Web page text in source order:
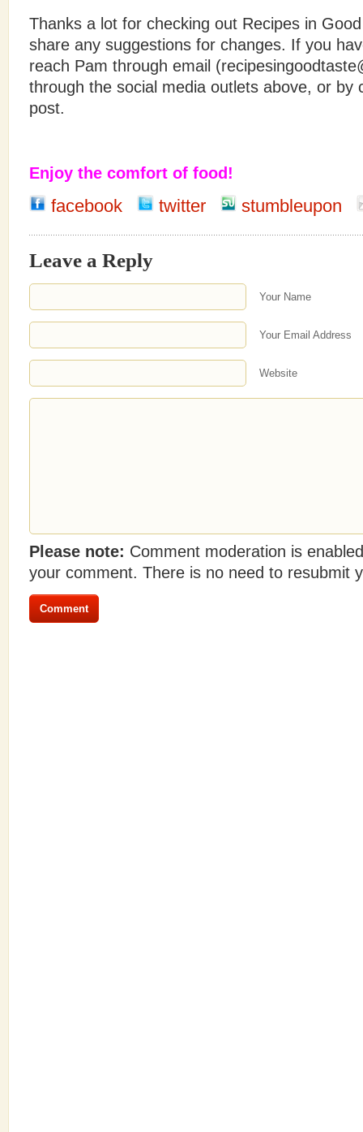
Thanks a lot for checking out Recipes in
share any suggestions for changes. If you
reach Pam through email
through the social media outlets above, or by
post.
Enjoy the comfort of food!
facebook twitter stumbleupon
Leave a Reply
Your Name
Your Email Address
Website
Please note: Comment moderation is
your comment. There is no need to resubmit